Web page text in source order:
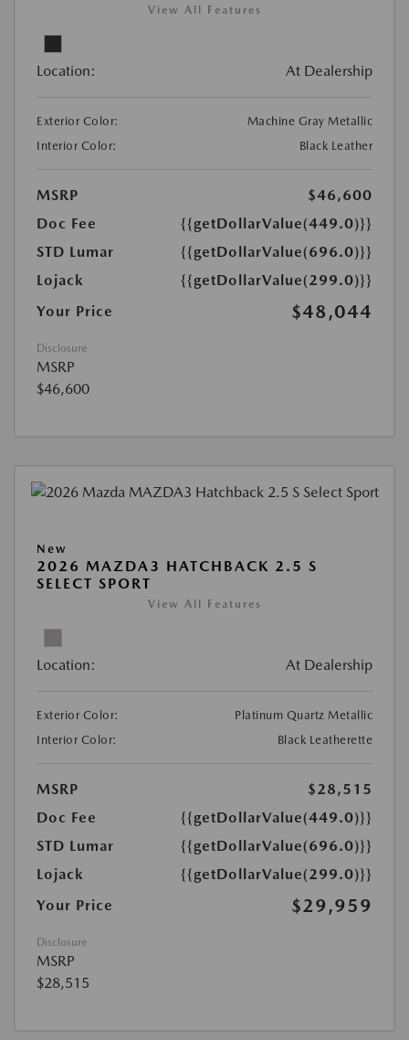
View All Features
Location: At Dealership
Exterior Color:
Machine Gray Metallic
Interior Color:
Black Leather
MSRP
$46,600
Doc Fee
{{getDollarValue(449.0)}}
STD Lumar
{{getDollarValue(696.0)}}
Lojack
{{getDollarValue(299.0)}}
Your Price
$48,044
Disclosure
MSRP
$46,600
New
2026 MAZDA3 HATCHBACK 2.5 S
SELECT SPORT
View All Features
Location: At Dealership
Exterior Color:
Platinum Quartz Metallic
Interior Color:
Black Leatherette
MSRP
$28,515
Doc Fee
{{getDollarValue(449.0)}}
STD Lumar
{{getDollarValue(696.0)}}
Lojack
{{getDollarValue(299.0)}}
Your Price
$29,959
Disclosure
MSRP
$28,515